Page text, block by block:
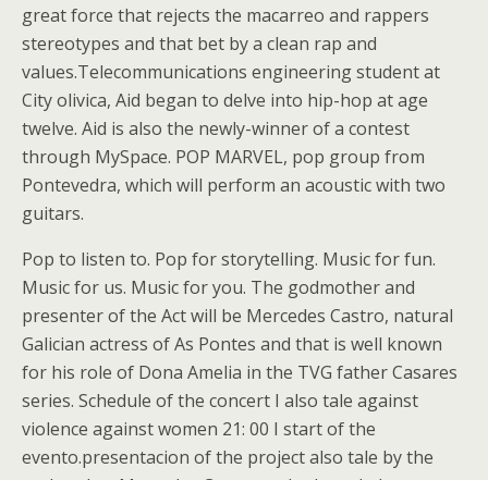
great force that rejects the macarreo and rappers
stereotypes and that bet by a clean rap and
values.Telecommunications engineering student at
City olivica, Aid began to delve into hip-hop at age
twelve. Aid is also the newly-winner of a contest
through MySpace. POP MARVEL, pop group from
Pontevedra, which will perform an acoustic with two
guitars.
Pop to listen to. Pop for storytelling. Music for fun.
Music for us. Music for you. The godmother and
presenter of the Act will be Mercedes Castro, natural
Galician actress of As Pontes and that is well known
for his role of Dona Amelia in the TVG father Casares
series. Schedule of the concert I also tale against
violence against women 21: 00 I start of the
evento.presentacion of the project also tale by the